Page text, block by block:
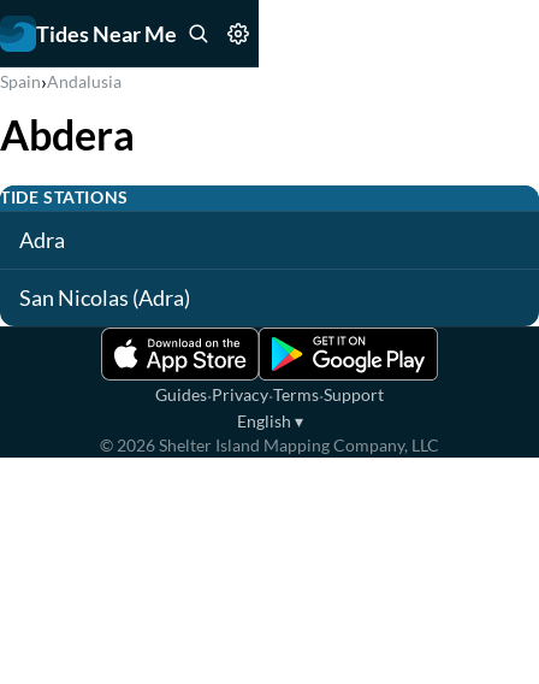
Tides Near Me
Spain›Andalusia
Abdera
TIDE STATIONS
Adra
San Nicolas (Adra)
Guides·Privacy·Terms·Support
English ▾
© 2026Shelter Island Mapping Company, LLC